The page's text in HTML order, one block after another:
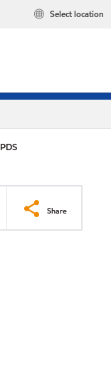
Select location
Share